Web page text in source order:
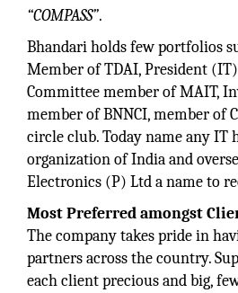
“COMPASS”.
Bhandari holds few portfolios
Member of TDAI, President
Committee member of MAIT,
member of BNNCI, member of
circle club. Today name any IT
organization of India and
Electronics (P) Ltd a name to
Most Preferred amongst
The company takes pride in
partners across the country.
each client precious and big,